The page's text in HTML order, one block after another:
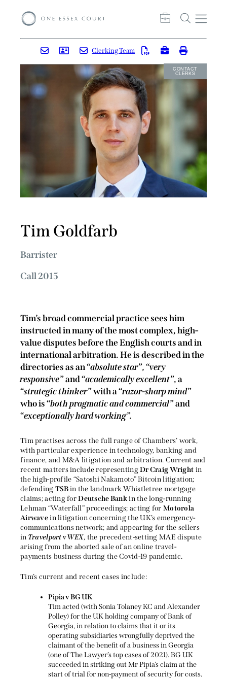
CONTACT
CLERKS
Clerking Team
Tim Goldfarb
Barrister
Call 2015
Tim’s broad commercial practice sees him
instructed in many of the most complex, high-
value disputes before the English courts and in
international arbitration.He is described in the
directories as an “absolute star”, “very
responsive” and “academicallyexcellent”, a
“strategic thinker” with a “razor-sharp mind”
who is “both pragmatic and commercial” and
“exceptionally hard working”.
Tim practises across the full range of Chambers’ work,
with particular experience in technology, banking and
finance, and M&A litigation and arbitration. Current and
recent matters include representingDr Craig Wright in
the high-profile “Satoshi Nakamoto” Bitcoin litigation;
defending TSBin the landmark Whistletree mortgage
claims; acting forDeutsche Bankin the long-running
Lehman “Waterfall” proceedings; acting forMotorola
Airwavein litigation concerning the UK’s emergency-
communications network; and appearing for the sellers
in Travelport v WEX, the precedent-setting MAE dispute
arising from the aborted sale of an online travel-
payments business during the Covid-19 pandemic.
Tim’s current and recent cases include:
Pipia v BG UK
Tim acted (with Sonia Tolaney KC and Alexander
Polley) for the UK holding company of Bank of
Georgia, in relation to claims that it or its
operating subsidiaries wrongfully deprived the
claimant of the benefit of a business in Georgia
(one of The Lawyer’s top cases of 2021). BG UK
succeeded in striking out Mr Pipia’s claim at the
start of trial for non-payment of security for costs.